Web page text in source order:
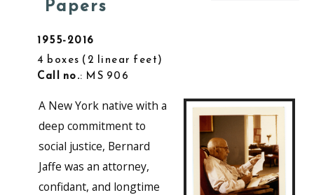
Papers
1955-2016
4 boxes
2 linear feet
Call no.: MS 906
A New York native with a
deep commitment to
social justice, Bernard
Jaffe was an attorney,
confidant, and longtime